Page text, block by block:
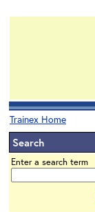
Trainex Home
Search
Enter a search term